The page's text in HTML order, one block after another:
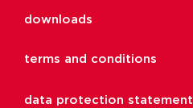
downloads
terms and conditions
data protection statement